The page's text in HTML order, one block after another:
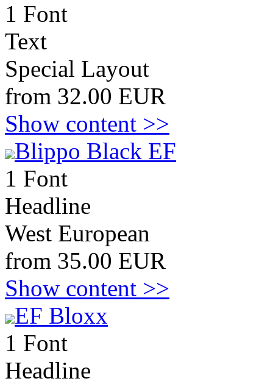
1 Font
Text
Special Layout
from 32.00 EUR
Show content >>
Blippo Black EF
1 Font
Headline
West European
from 35.00 EUR
Show content >>
EF Bloxx
1 Font
Headline